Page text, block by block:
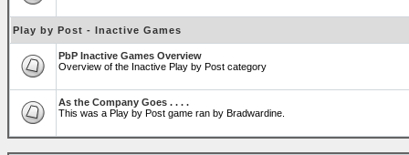
Play by Post - Inactive Games
PbP Inactive Games Overview
Overview of the Inactive Play by Post category
As the Company Goes . . . .
This was a Play by Post game ran by Bradwardine.